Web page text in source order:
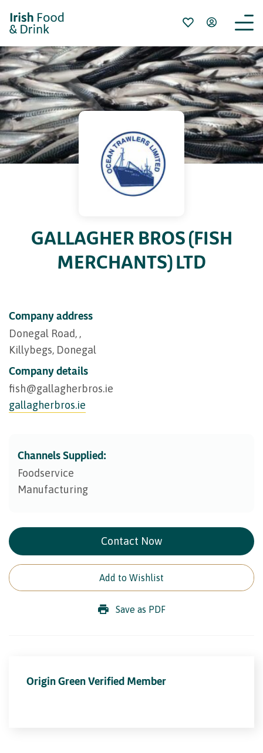
GALLAGHER BROS (FISH
MERCHANTS) LTD
Company address
Donegal Road, ,
Killybegs, Donegal
Company details
fish@​gallagherbros.ie
gallagherbros.ie
Channels Supplied:
Foodservice
Manufacturing
Contact Now
Add to Wishlist
Save as PDF
Origin Green Verified Member